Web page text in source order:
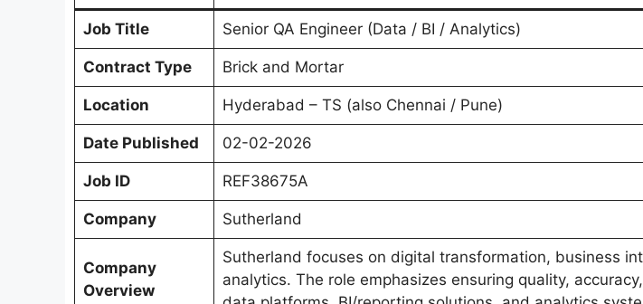
Job Title Senior QA Engineer (Data / BI / Analytics)
Contract Type Brick and Mortar
Location Hyderabad – TS (also Chennai / Pune)
Date Published 02-02-2026
Job ID REF38675A
Company Sutherland
Company
Overview
Sutherland focuses on digital transformation, business
analytics. The role emphasizes ensuring quality,